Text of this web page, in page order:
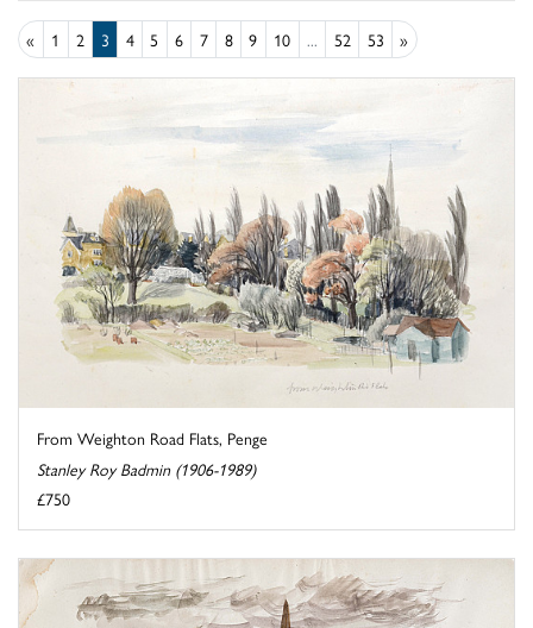
« 1 2 3 4 5 6 7 8 9 10 ... 52 53 »
From Weighton Road Flats, Penge
Stanley Roy Badmin (1906-1989)
£750